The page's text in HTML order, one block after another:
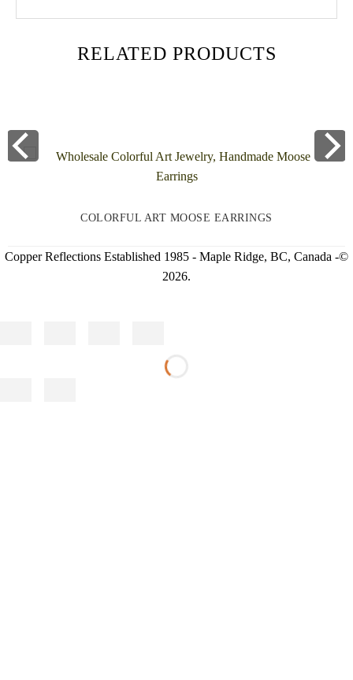
RELATED PRODUCTS
COLORFUL ART MOOSE EARRINGS
Copper Reflections Established 1985 - Maple Ridge, BC, Canada -©
2026.